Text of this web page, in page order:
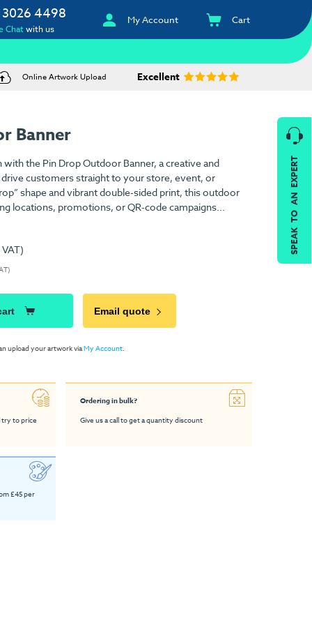
4498
Chatwith us
My Account Cart
Online Artwork Upload Excellent
Banner
the Pin Drop Outdoor Banner, a creative and
customers straight to your store, event, or
shape and vibrant double-sided print, this outdoor
locations, promotions, or QR-code campaigns...
Email quote
upload your artwork viaMy Account.
try to price
Ordering in bulk?
Give us a call to get a quantity discount
£45 per
SPEAK TO AN EXPERT